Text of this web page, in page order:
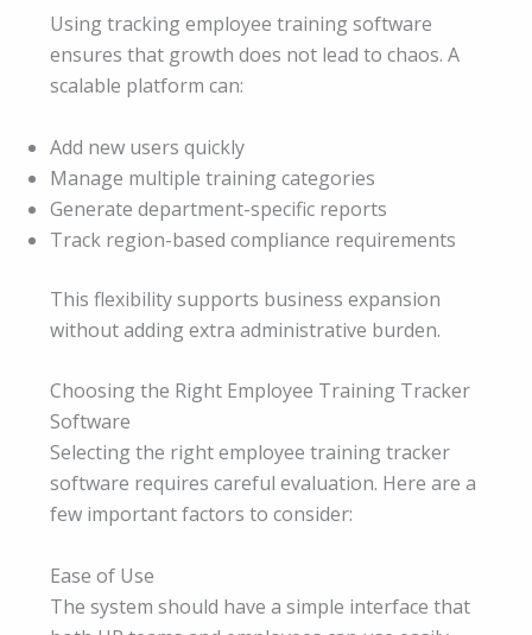
Using tracking employee training software
ensures that growth does not lead to chaos. A
scalable platform can:
Add new users quickly
Manage multiple training categories
Generate department-specific reports
Track region-based compliance requirements
This flexibility supports business expansion
without adding extra administrative burden.
Choosing the Right Employee Training Tracker
Software
Selecting the right employee training tracker
software requires careful evaluation. Here are a
few important factors to consider:
Ease of Use
The system should have a simple interface that